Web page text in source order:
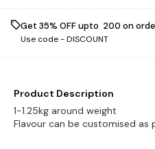
Get 35% OFF upto ₹ 200 on
Use code -DISCOUNT
Product Description
1-1.25kg around weight
Flavour can be customised as